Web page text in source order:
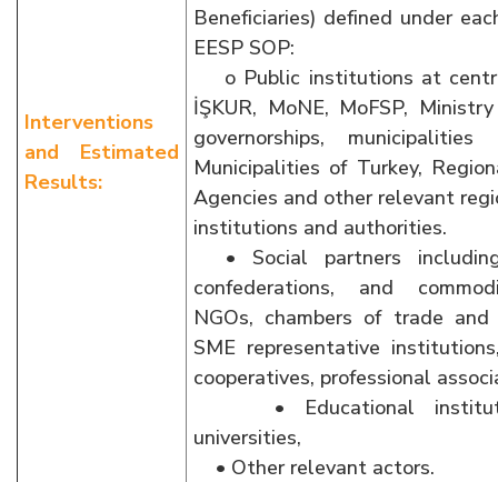
Interventions
and Estimated
Results:
Beneficiaries) defined under
EESP SOP:
o Public institutions at
İŞKUR, MoNE, MoFSP,
governorships,
Municipalities of Turkey,
Agencies and other relevant
institutions and authorities.
• Social partners
confederations, and
NGOs, chambers of trade and
SME representative
cooperatives, professional
• Educational
universities,
• Other relevant actors.